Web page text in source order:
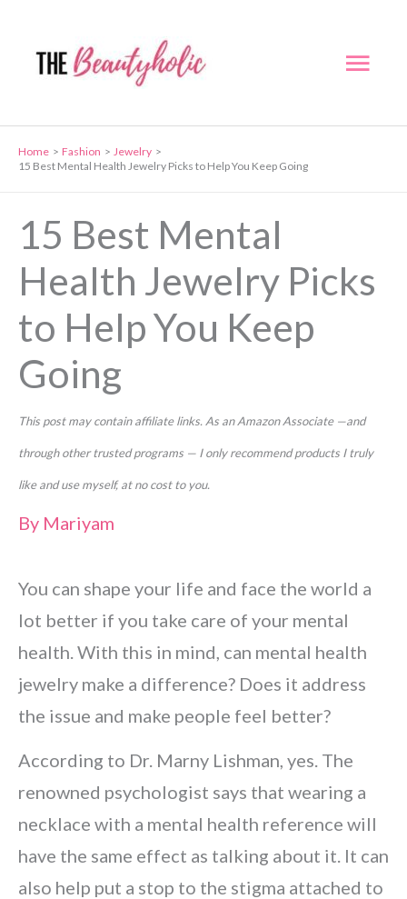
content
Home Fashion
Jewelry
15 Best Mental Health Jewelry Picks to Help You Keep Going
15 Best Mental
Health Jewelry Picks
to Help You Keep
Going
This post may contain affiliate links. As an Amazon Associate —and
through other trusted programs — I only recommend products I truly
like and use myself, at no cost to you.
By Mariyam
You can shape your life and face the world a
lot better if you take care of your mental
health. With this in mind, can mental health
jewelry make a difference? Does it address
the issue and make people feel better?
According to Dr. Marny Lishman, yes. The
renowned psychologist says that wearing a
necklace with a mental health reference will
have the same effect as talking about it. It can
also help put a stop to the stigma attached to